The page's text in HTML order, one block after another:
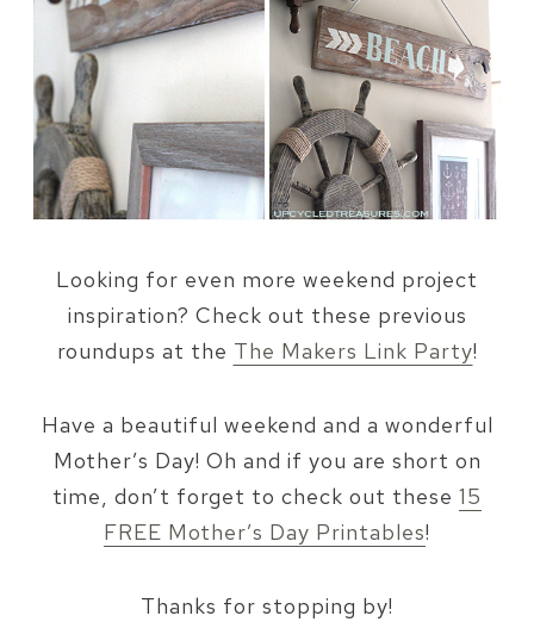
Looking for even more weekend project
inspiration? Check out these previous
roundups at the The Makers Link Party!
Have a beautiful weekend and a wonderful
Mother’s Day! Oh and if you are short on
time, don’t forget to check out these 15
FREE Mother’s Day Printables!
Thanks for stopping by!